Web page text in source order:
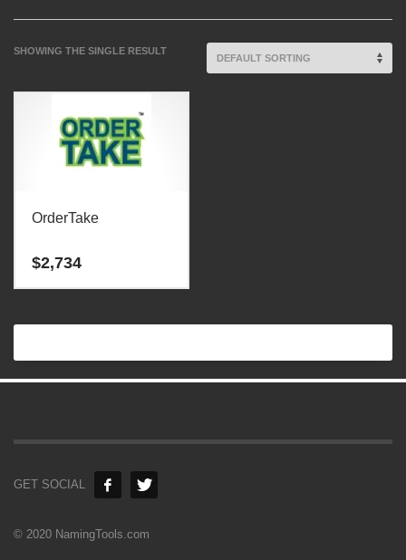
SHOWING THE SINGLE RESULT
OrderTake
$2,734
GET SOCIAL
© 2020 NamingTools.com